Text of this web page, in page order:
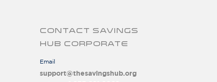
CONTACT SAVINGS
HUB CORPORATE
Email
support@thesavingshub.org